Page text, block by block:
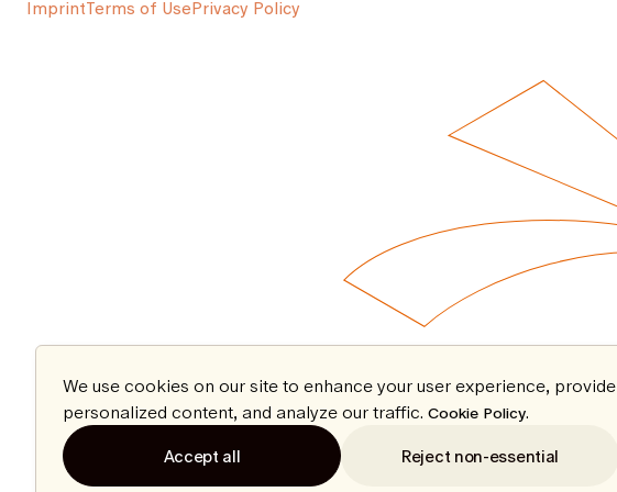
ImprintTerms of UsePrivacy Policy
We use cookies on our site to enhance your user experience, provide
personalized content, and analyze our traffic. Cookie Policy.
Accept all Reject non-essential